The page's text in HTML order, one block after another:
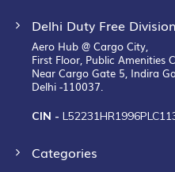
Delhi Duty Free
Aero Hub @ Cargo City,
First Floor, Public Amenities
Near Cargo Gate 5, Indira
Delhi -110037.
CIN -
Categories